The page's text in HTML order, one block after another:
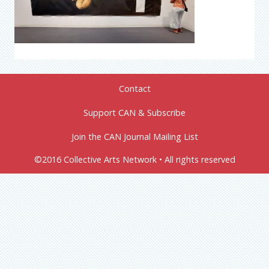
Contact
Support CAN & Subscribe
Join the CAN Journal Mailing List
©2016 Collective Arts Network • All rights reserved